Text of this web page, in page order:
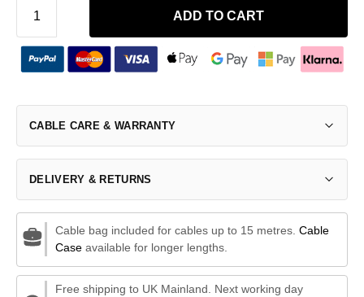
ADD TO CART
CABLE CARE & WARRANTY
DELIVERY & RETURNS
Cable bag included for cables up to 15 metres. Cable
Caseavailable for longer lengths.
Free shipping to UK Mainland. Next working day